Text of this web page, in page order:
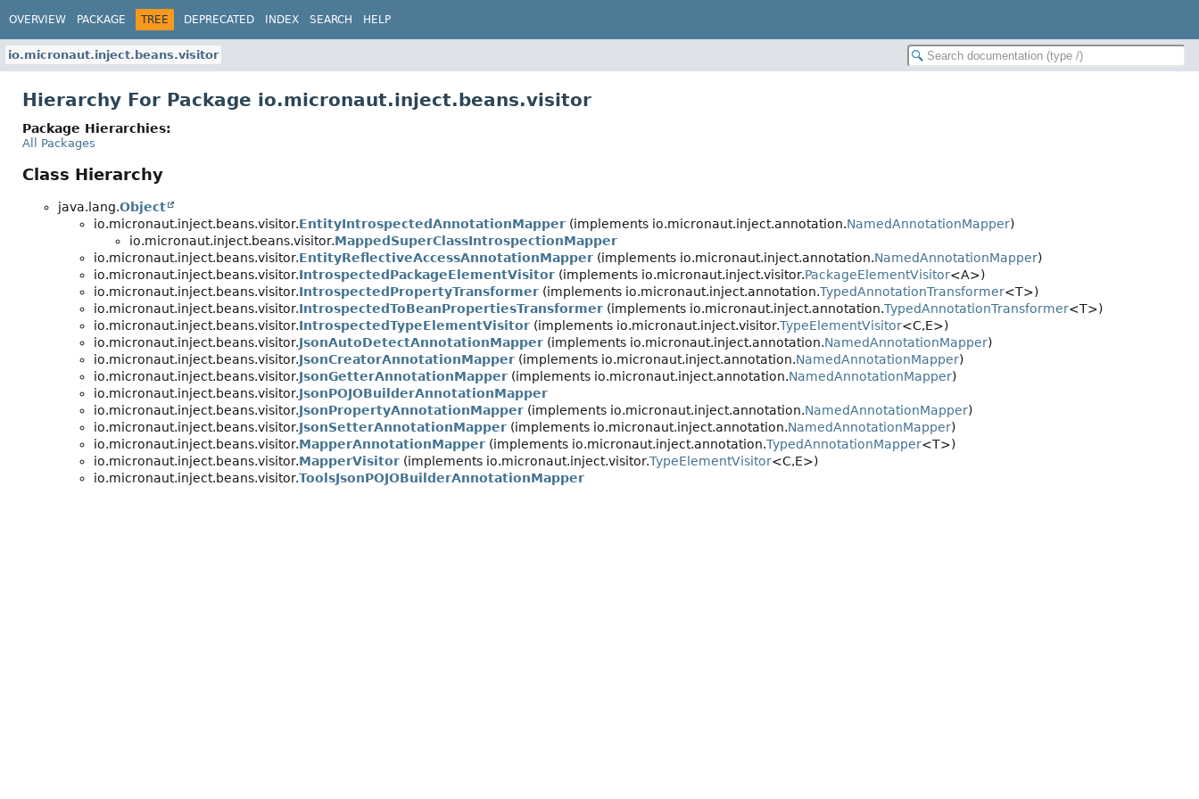
OVERVIEW PACKAGE TREE DEPRECATED INDEX SEARCH HELP
io.micronaut.inject.beans.visitor
Hierarchy For Package io.micronaut.inject.beans.visitor
Package Hierarchies:
All Packages
Class Hierarchy
java.lang.Object
io.micronaut.inject.beans.visitor.EntityIntrospectedAnnotationMapper (implements io.micronaut.inject.annotation.NamedAnnotationMapper)
io.micronaut.inject.beans.visitor.MappedSuperClassIntrospectionMapper
io.micronaut.inject.beans.visitor.EntityReflectiveAccessAnnotationMapper (implements io.micronaut.inject.annotation.NamedAnnotationMapper)
io.micronaut.inject.beans.visitor.IntrospectedPackageElementVisitor (implements io.micronaut.inject.visitor.PackageElementVisitor<A>)
io.micronaut.inject.beans.visitor.IntrospectedPropertyTransformer (implements io.micronaut.inject.annotation.TypedAnnotationTransformer<T>)
io.micronaut.inject.beans.visitor.IntrospectedToBeanPropertiesTransformer (implements io.micronaut.inject.annotation.TypedAnnotationTransformer<T>)
io.micronaut.inject.beans.visitor.IntrospectedTypeElementVisitor (implements io.micronaut.inject.visitor.TypeElementVisitor<C,E>)
io.micronaut.inject.beans.visitor.JsonAutoDetectAnnotationMapper (implements io.micronaut.inject.annotation.NamedAnnotationMapper)
io.micronaut.inject.beans.visitor.JsonCreatorAnnotationMapper (implements io.micronaut.inject.annotation.NamedAnnotationMapper)
io.micronaut.inject.beans.visitor.JsonGetterAnnotationMapper (implements io.micronaut.inject.annotation.NamedAnnotationMapper)
io.micronaut.inject.beans.visitor.JsonPOJOBuilderAnnotationMapper
io.micronaut.inject.beans.visitor.JsonPropertyAnnotationMapper (implements io.micronaut.inject.annotation.NamedAnnotationMapper)
io.micronaut.inject.beans.visitor.JsonSetterAnnotationMapper (implements io.micronaut.inject.annotation.NamedAnnotationMapper)
io.micronaut.inject.beans.visitor.MapperAnnotationMapper (implements io.micronaut.inject.annotation.TypedAnnotationMapper<T>)
io.micronaut.inject.beans.visitor.MapperVisitor (implements io.micronaut.inject.visitor.TypeElementVisitor<C,E>)
io.micronaut.inject.beans.visitor.ToolsJsonPOJOBuilderAnnotationMapper